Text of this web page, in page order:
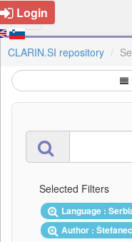
Login
CLARIN.SI repository
Selected Filters
Language :
Author :